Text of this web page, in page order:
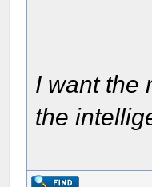
I want the
the